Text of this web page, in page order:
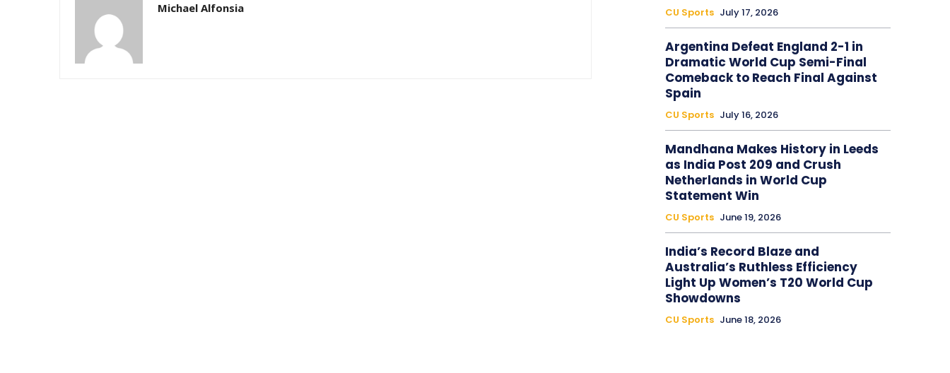
Michael Alfonsia CU Sports July 17, 2026
Argentina Defeat England 2-1 in
Dramatic World Cup Semi-Final
Comeback to Reach Final Against
Spain
CU Sports July 16, 2026
Mandhana Makes History in Leeds
as India Post 209 and Crush
Netherlands in World Cup
Statement Win
CU Sports June 19, 2026
India’s Record Blaze and
Australia’s Ruthless Efficiency
Light Up Women’s T20 World Cup
Showdowns
CU Sports June 18, 2026